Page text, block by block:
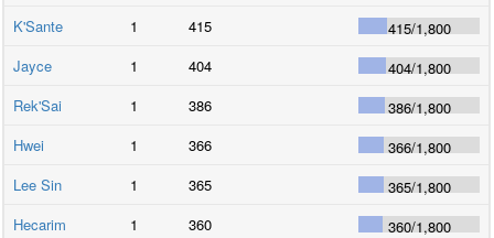
K'Sante
1 415 415/1,800
Jayce
1 404 404/1,800
Rek'Sai
1 386 386/1,800
Hwei
1 366 366/1,800
Lee Sin
1 365 365/1,800
Hecarim
1 360 360/1,800